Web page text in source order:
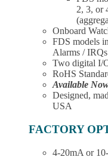
2, 3, or
Onboard
FDS models
Alarms / IRQs
Two digital I/
RoHS
Available
Designed,
USA
FACTORY
4-20mA or